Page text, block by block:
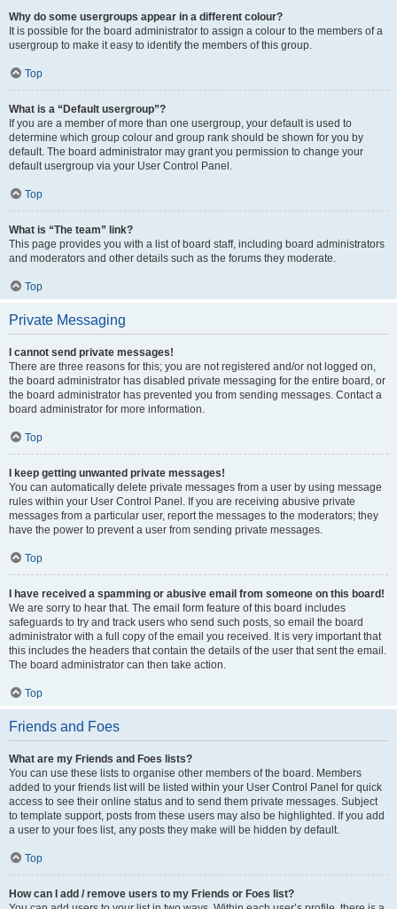
Why do some usergroups appear in a different colour?
It is possible for the board administrator to assign a colour to the members of a
usergroup to make it easy to identify the members of this group.
Top
What is a “Default usergroup”?
If you are a member of more than one usergroup, your default is used to
determine which group colour and group rank should be shown for you by
default. The board administrator may grant you permission to change your
default usergroup via your User Control Panel.
Top
What is “The team” link?
This page provides you with a list of board staff, including board administrators
and moderators and other details such as the forums they moderate.
Top
Private Messaging
I cannot send private messages!
There are three reasons for this; you are not registered and/or not logged on,
the board administrator has disabled private messaging for the entire board, or
the board administrator has prevented you from sending messages. Contact a
board administrator for more information.
Top
I keep getting unwanted private messages!
You can automatically delete private messages from a user by using message
rules within your User Control Panel. If you are receiving abusive private
messages from a particular user, report the messages to the moderators; they
have the power to prevent a user from sending private messages.
Top
I have received a spamming or abusive email from someone on this board!
We are sorry to hear that. The email form feature of this board includes
safeguards to try and track users who send such posts, so email the board
administrator with a full copy of the email you received. It is very important that
this includes the headers that contain the details of the user that sent the email.
The board administrator can then take action.
Top
Friends and Foes
What are my Friends and Foes lists?
You can use these lists to organise other members of the board. Members
added to your friends list will be listed within your User Control Panel for quick
access to see their online status and to send them private messages. Subject
to template support, posts from these users may also be highlighted. If you add
a user to your foes list, any posts they make will be hidden by default.
Top
How can I add / remove users to my Friends or Foes list?